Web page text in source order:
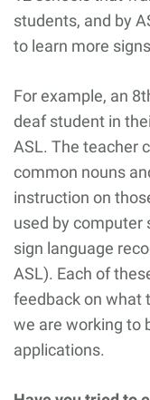
students, and by
to learn more
For example, an
deaf student in
ASL. The teacher
common nouns
instruction on
used by computer
sign language
ASL). Each of
feedback on what
we are working to
applications.